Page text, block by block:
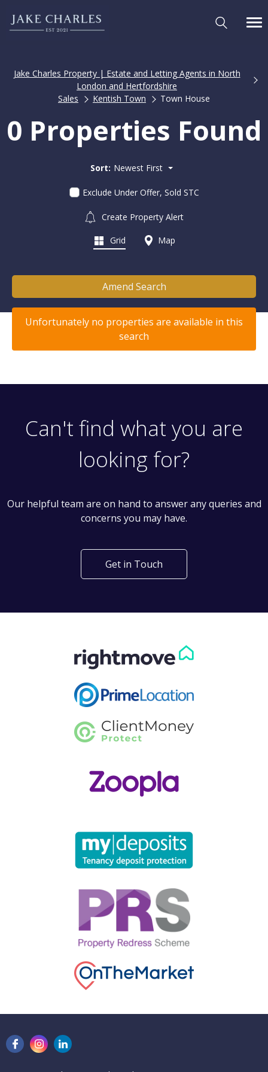
Jake Charles Property | Estate and Letting Agents in North
London and Hertfordshire
Sales
Kentish Town Town House
0 Properties Found
Sort: Newest First
Exclude Under Offer, Sold STC
Create Property Alert
Grid Map
Amend Search
Unfortunately no properties are available in this
search
Can't find what you are
looking for?
Our helpful team are on hand to answer any queries and
concerns you may have.
Get in Touch